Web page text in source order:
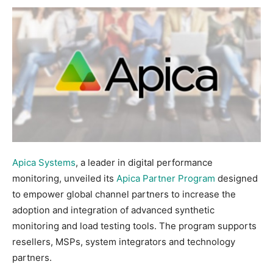
Apica Systems, a leader in digital performance
monitoring, unveiled its Apica Partner Program designed
to empower global channel partners to increase the
adoption and integration of advanced synthetic
monitoring and load testing tools. The program supports
resellers, MSPs, system integrators and technology
partners.